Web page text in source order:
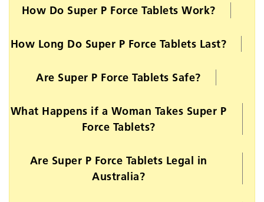
How Do Super P Force Tablets Work?
How Long Do Super P Force Tablets Last?
Are Super P Force Tablets Safe?
What Happens if a Woman Takes Super P
Force Tablets?
Are Super P Force Tablets Legal in
Australia?